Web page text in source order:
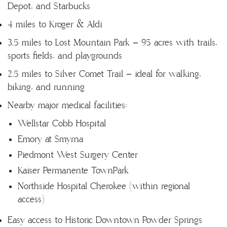
Depot, and Starbucks
4 miles to Kroger & Aldi
3.5 miles to Lost Mountain Park – 95 acres with trails,
sports fields, and playgrounds
2.5 miles to Silver Comet Trail – ideal for walking,
biking, and running
Nearby major medical facilities:
Wellstar Cobb Hospital
Emory at Smyrna
Piedmont West Surgery Center
Kaiser Permanente TownPark
Northside Hospital Cherokee (within regional
access)
Easy access to Historic Downtown Powder Springs